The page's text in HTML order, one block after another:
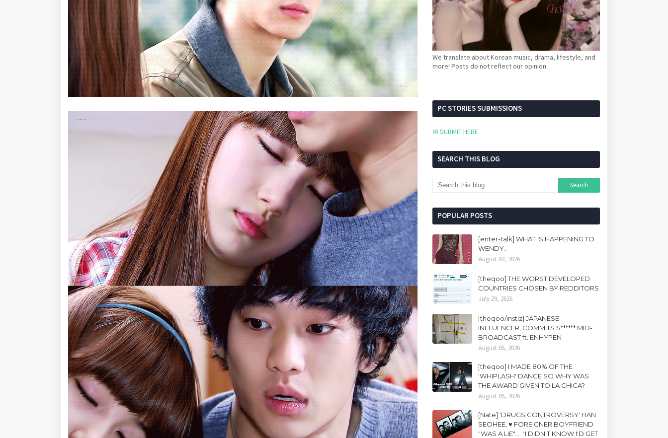
We translate about Korean music, drama, lifestyle, and
more! Posts do not reflect our opinion.
PC STORIES SUBMISSIONS
✉ SUBMIT HERE
SEARCH THIS BLOG
POPULAR POSTS
[enter-talk] WHAT IS HAPPENING TO
WENDY..
August 02, 2026
[theqoo] THE WORST DEVELOPED
COUNTRIES CHOSEN BY REDDITORS
July 29, 2026
[theqoo/instiz] JAPANESE
INFLUENCER, COMMITS S****** MID-
BROADCAST ft. ENHYPEN
August 05, 2026
[theqoo] I MADE 80% OF THE
'WHIPLASH' DANCE SO WHY WAS
THE AWARD GIVEN TO LA CHICA?
August 05, 2026
[Nate] 'DRUGS CONTROVERSY' HAN
SEOHEE, ♥ FOREIGNER BOYFRIEND
"WAS A LIE".... "I DIDN'T KNOW I'D GET